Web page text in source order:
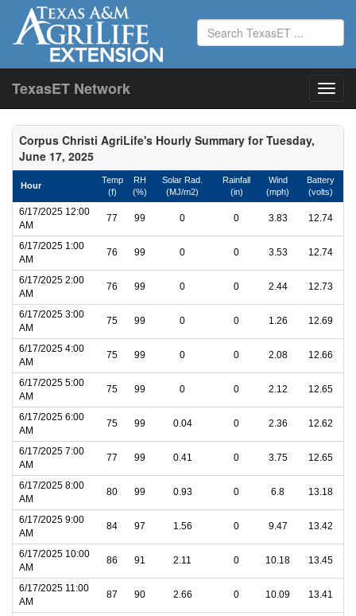
TexasET Network
Corpus Christi AgriLife's Hourly Summary for Tuesday,
June 17, 2025
Hour
Temp
(f)
RH
(%)
Solar Rad.
(MJ/m2)
Rainfall
(in)
Wind
(mph)
Battery
(volts)
6/17/2025 12:00
AM
77 99 0 0 3.83 12.74
6/17/2025 1:00
AM
76 99 0 0 3.53 12.74
6/17/2025 2:00
AM
76 99 0 0 2.44 12.73
6/17/2025 3:00
AM
75 99 0 0 1.26 12.69
6/17/2025 4:00
AM
75 99 0 0 2.08 12.66
6/17/2025 5:00
AM
75 99 0 0 2.12 12.65
6/17/2025 6:00
AM
75 99 0.04 0 2.36 12.62
6/17/2025 7:00
AM
77 99 0.41 0 3.75 12.65
6/17/2025 8:00
AM
80 99 0.93 0 6.8 13.18
6/17/2025 9:00
AM
84 97 1.56 0 9.47 13.42
6/17/2025 10:00
AM
86 91 2.11 0 10.18 13.45
6/17/2025 11:00
AM
87 90 2.66 0 10.09 13.41